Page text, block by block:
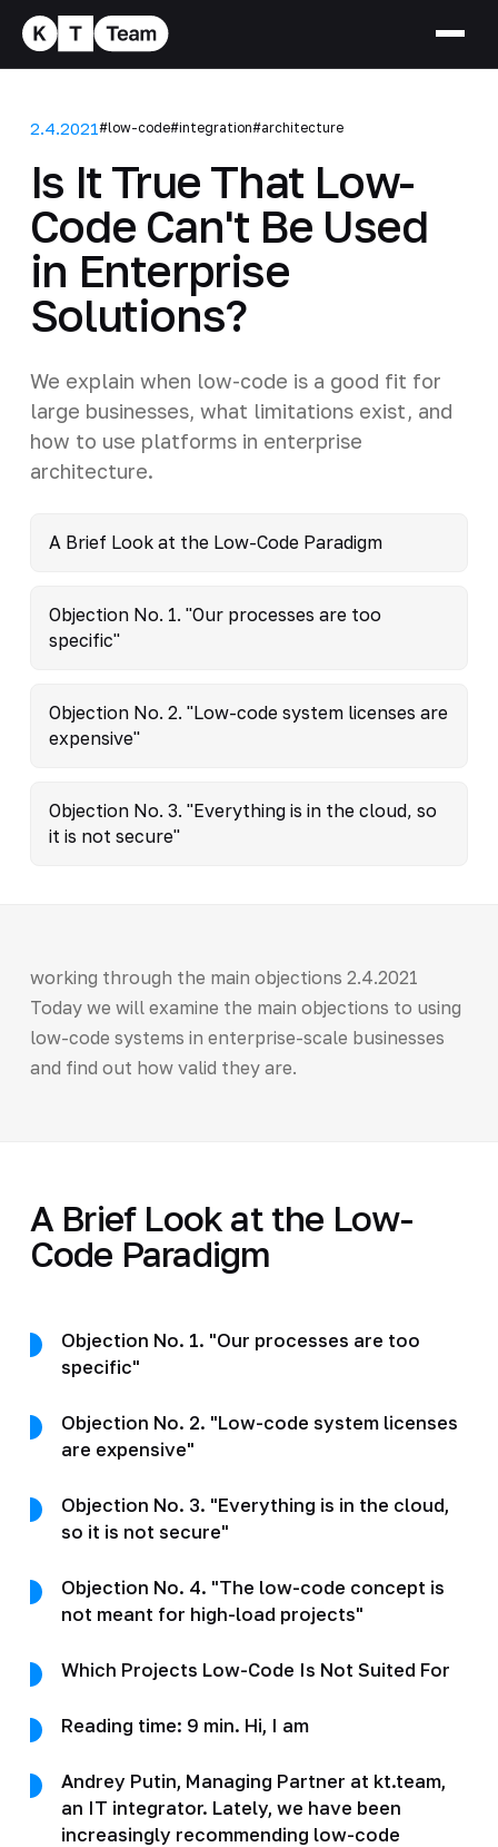
2.4.2021#low-code#integration#architecture
Is It True That Low-
Code Can't Be Used
in Enterprise
Solutions?
We explain when low-code is a good fit for
large businesses, what limitations exist, and
how to use platforms in enterprise
architecture.
A Brief Look at the Low-Code Paradigm
Objection No. 1. "Our processes are too
specific"
Objection No. 2. "Low-code system licenses are
expensive"
Objection No. 3. "Everything is in the cloud, so
it is not secure"
working through the main objections 2.4.2021
Today we will examine the main objections to using
low-code systems in enterprise-scale businesses
and find out how valid they are.
A Brief Look at the Low-
Code Paradigm
Objection No. 1. "Our processes are too
specific"
Objection No. 2. "Low-code system licenses
are expensive"
Objection No. 3. "Everything is in the cloud,
so it is not secure"
Objection No. 4. "The low-code concept is
not meant for high-load projects"
Which Projects Low-Code Is Not Suited For
Reading time: 9 min. Hi, I am
Andrey Putin, Managing Partner at kt.team,
an IT integrator. Lately, we have been
increasingly recommending low-code